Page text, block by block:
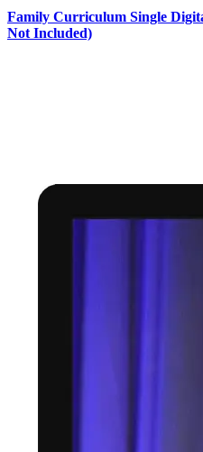
Family Curriculum Single
Not Included)